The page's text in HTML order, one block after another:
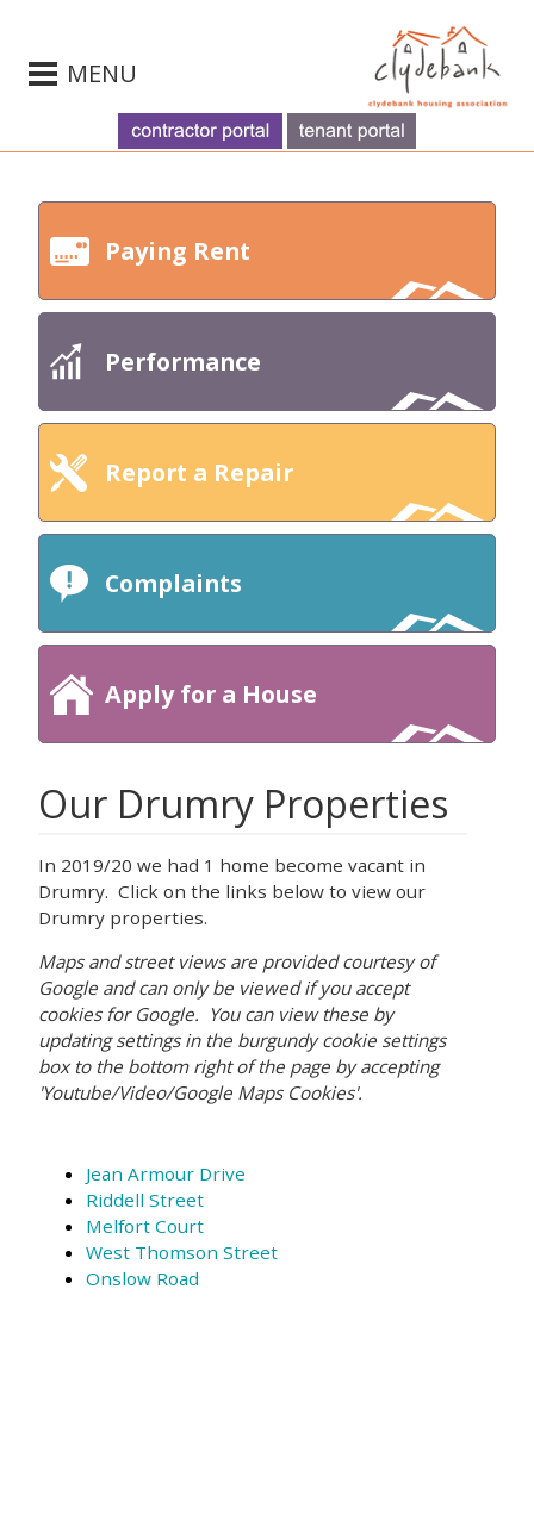
MENU
Paying Rent
Performance
Report a Repair
Complaints
Apply for a House
Our Drumry Properties
In 2019/20 we had 1 home become vacant in
Drumry. Click on the links below to view our
Drumry properties.
Maps and street views are provided courtesy of
Google and can only be viewed if you accept
cookies for Google. You can view these by
updating settings in the burgundy cookie settings
box to the bottom right of the page by accepting
'Youtube/Video/Google Maps Cookies'.
Jean Armour Drive
Riddell Street
Melfort Court
West Thomson Street
Onslow Road